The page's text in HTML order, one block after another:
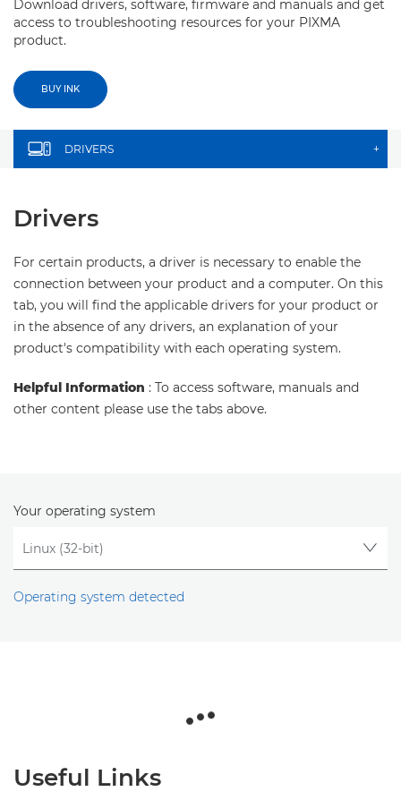
Download drivers, software, firmware and manuals and get
access to troubleshooting resources for your PIXMA
product.
BUY INK
DRIVERS +
Drivers
For certain products, a driver is necessary to enable the
connection between your product and a computer. On this
tab, you will find the applicable drivers for your product or
in the absence of any drivers, an explanation of your
product's compatibility with each operating system.
Helpful Information : To access software, manuals and
other content please use the tabs above.
Your operating system
Operating system detected
Useful Links